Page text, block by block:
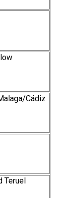
Cádiz
Teruel